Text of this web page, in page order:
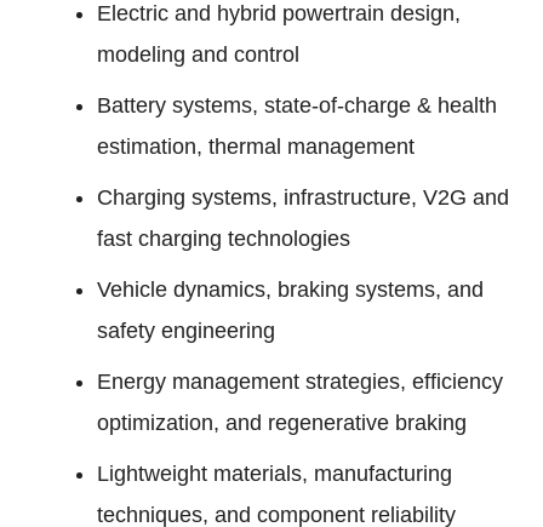
Electric and hybrid powertrain design,
modeling and control
Battery systems, state-of-charge & health
estimation, thermal management
Charging systems, infrastructure, V2G and
fast charging technologies
Vehicle dynamics, braking systems, and
safety engineering
Energy management strategies, efficiency
optimization, and regenerative braking
Lightweight materials, manufacturing
techniques, and component reliability